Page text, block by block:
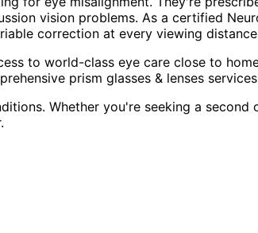
vision problems. As a certified
correction at every viewing
to world-class eye care close to
prism glasses & lenses
Whether you're seeking a